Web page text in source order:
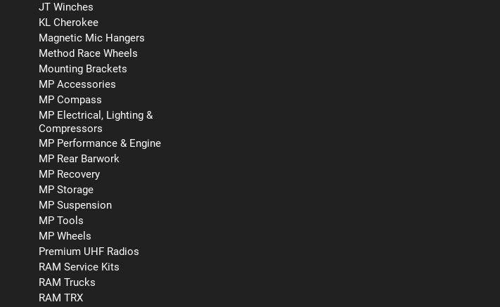
JT Winches
KL Cherokee
Magnetic Mic Hangers
Method Race Wheels
Mounting Brackets
MP Accessories
MP Compass
MP Electrical, Lighting &
Compressors
MP Performance & Engine
MP Rear Barwork
MP Recovery
MP Storage
MP Suspension
MP Tools
MP Wheels
Premium UHF Radios
RAM Service Kits
RAM Trucks
RAM TRX